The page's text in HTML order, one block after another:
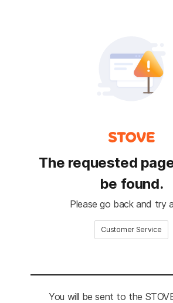
The requested
be found.
Please go back and try
Customer Service
You will be sent to the